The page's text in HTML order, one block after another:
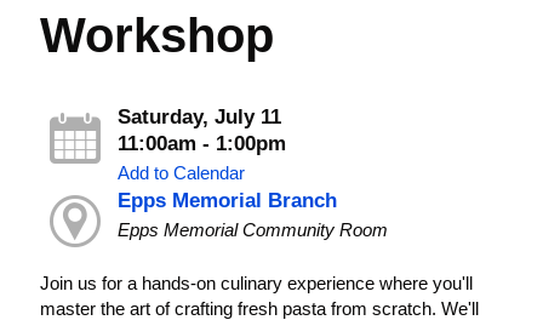
Workshop
Saturday, July 11
11:00am - 1:00pm
Add to Calendar
Epps Memorial Branch
Epps Memorial Community Room
Join us for a hands-on culinary experience where you'll
master the art of crafting fresh pasta from scratch. We'll